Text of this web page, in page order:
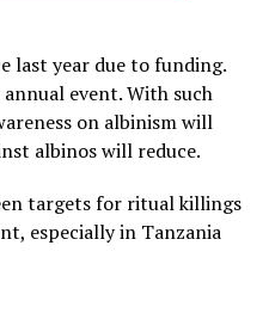
last year due to funding.
event. With such
on albinism will
albinos will reduce.
targets for ritual killings
especially in Tanzania